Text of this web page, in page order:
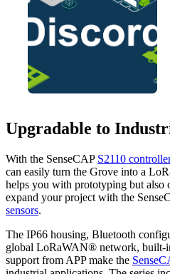
Upgradable to
With the SenseCAP S2110
can easily turn the Grove into a
helps you with prototyping but also
expand your project with the
sensors.
The IP66 housing, Bluetooth
global LoRaWAN® network, built-
support from APP make the